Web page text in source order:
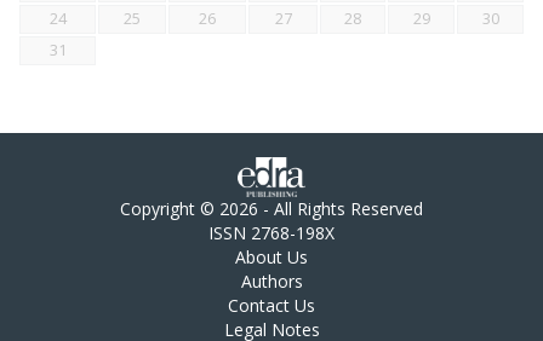
24
25 26 27 28 29
30
31
Copyright © 2026 - All Rights Reserved
ISSN 2768-198X
About Us
Authors
Contact Us
Legal Notes